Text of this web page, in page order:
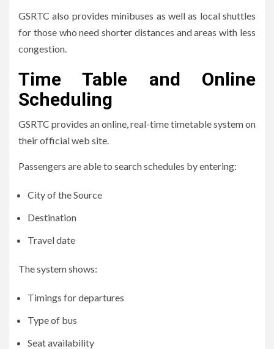
GSRTC also provides minibuses as well as local shuttles
for those who need shorter distances and areas with less
congestion.
Time Table and Online
Scheduling
GSRTC provides an online, real-time timetable system on
their official web site.
Passengers are able to search schedules by entering:
City of the Source
Destination
Travel date
The system shows:
Timings for departures
Type of bus
Seat availability